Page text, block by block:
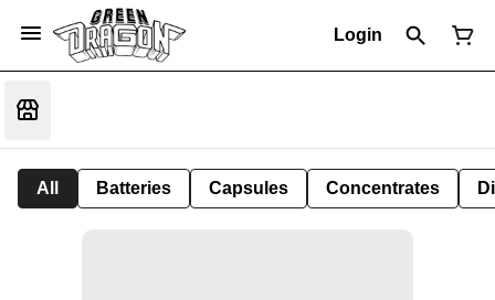
Login
All Batteries Capsules Concentrates